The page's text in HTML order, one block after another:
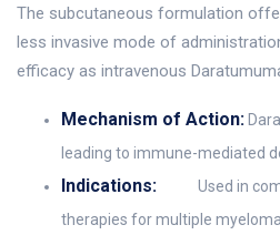
The subcutaneous formulation
less invasive mode of
efficacy as intravenous
Mechanism of Action:
leading to immune-mediated
Indications:
Used in
therapies for multiple